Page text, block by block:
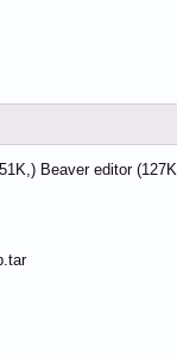
Beaver editor